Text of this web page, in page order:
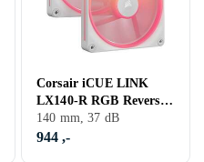
Corsair iCUE LINK
LX140-R RGB Reversed
2-pack
140 mm, 37 dB
944 ,-